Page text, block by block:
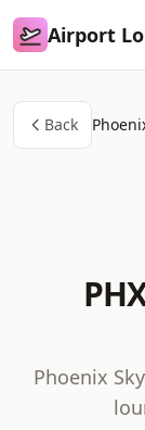
Airport Lounge
Airport
Back
Phoenix